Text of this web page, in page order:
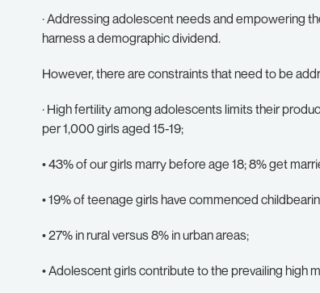
· Addressing adolescent needs and empowering
harness a demographic dividend.
However, there are constraints that need to be
· High fertility among adolescents limits their
per 1,000 girls aged 15-19;
• 43% of our girls marry before age 18; 8% get
• 19% of teenage girls have commenced
• 27% in rural versus 8% in urban areas;
• Adolescent girls contribute to the prevailing high